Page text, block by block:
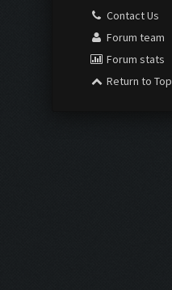
Contact Us
Forum team
Forum stats
Return to Top